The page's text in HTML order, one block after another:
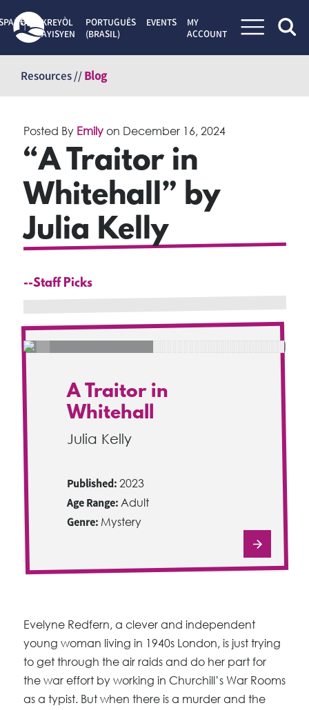
content
KREYÒL
AYISYEN
PORTUGUÊS
(BRASIL)
EVENTS
MY
ACCOUNT
Resources //Blog
Posted By Emilyon December 16, 2024
“A Traitor in
Whitehall” by
Julia Kelly
--Staff Picks
A Traitor in
Whitehall
Julia Kelly
Published:2023
Age Range:Adult
Genre:Mystery
Evelyne Redfern, a clever and independent
young woman living in 1940s London, is just trying
to get through the air raids and do her part for
the war effort by working in Churchill’s War Rooms
as a typist. But when there is a murder and the